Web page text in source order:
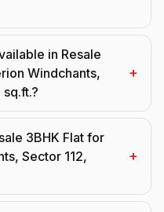
in Resale
Windchants,
+
3BHK Flat for
Sector 112,
+